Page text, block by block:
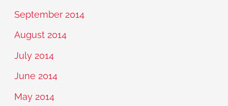
September 2014
August 2014
July 2014
June 2014
May 2014